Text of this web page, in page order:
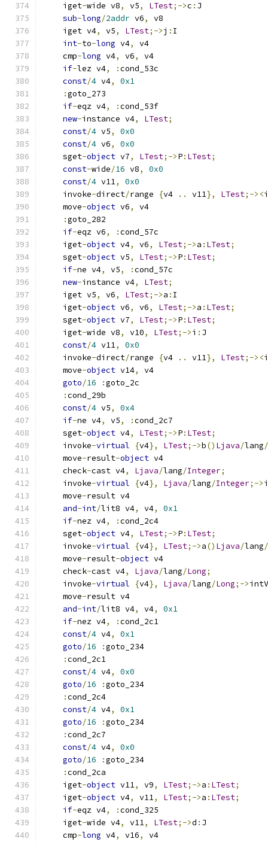
    iget
-wide v8, v5, LTest;->c : J
sub-long/2addr v6,
v8
    iget v4
, v5, LTest;->j : I
int-to-long v4,
v4
    cmp
-long v4, v6,
v4
if-lez v4, :cond_53c
const/4 v4,
0x1
:goto_273
if-eqz v4, :cond_53f
new-instance v4, LTest;
const/4 v5,
0x0
const/4 v6,
0x0
    sget
-object v7, LTest;->P: LTest;
const-wide/16 v8,
0x0
const/4 v11,
0x0
    invoke
-direct/range {v4 .. v11}, LTest;-><
    move
-object v6,
v4
:goto_282
if-eqz v6, :cond_57c
    iget
-object v4, v6, LTest;->a : LTest;
    sget
-object v5, LTest;->P: LTest;
if-ne v4, v5, :cond_57c
new-instance v4, LTest;
    iget v5
, v6, LTest;->a : I
    iget
-object v6, v6, LTest;->a : LTest;
    sget
-object v7, LTest;->P: LTest;
    iget
-wide v8, v10, LTest;->i : J
const/4 v11,
0x0
    invoke
-direct/range {v4 .. v11}, LTest;-><
    move
-object v14,
v4
goto/16 :goto_2c
:cond_29b
const/4 v5,
0x4
if-ne v4, v5, :cond_2c7
    sget
-object v4, LTest;->P: LTest;
    invoke
-virtual {v4}, LTest;->b() Ljava/lang/
    move
-result-object v4
    check
-cast v4, Ljava/lang/Integer;
    invoke
-virtual {v4}, Ljava/lang/Integer;->
    move
-result v4
and-int/lit8 v4, v4,
0x1
if-nez v4, :cond_2c4
    sget
-object v4, LTest;->P: LTest;
    invoke
-virtual {v4}, LTest;->a() Ljava/lang/
    move
-result-object v4
    check
-cast v4, Ljava/lang/Long;
    invoke
-virtual {v4}, Ljava/lang/Long;->
    move
-result v4
and-int/lit8 v4, v4,
0x1
if-nez v4, :cond_2c1
const/4 v4,
0x1
goto/16 :goto_234
:cond_2c1
const/4 v4,
0x0
goto/16 :goto_234
:cond_2c4
const/4 v4,
0x1
goto/16 :goto_234
:cond_2c7
const/4 v4,
0x0
goto/16 :goto_234
:cond_2ca
    iget
-object v11, v9, LTest;->a : LTest;
    iget
-object v4, v11, LTest;->a : LTest;
if-eqz v4, :cond_325
    iget
-wide v4, v11, LTest;->d : J
    cmp
-long v4, v16,
v4